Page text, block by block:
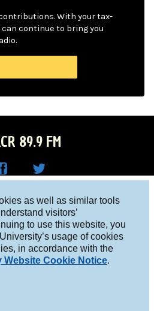
as well as similar tools
visitors’
to use this website, you
usage of cookies
in accordance with the
Cookie Notice.
With your tax-
continue to bring you
89.9 FM
R on
Twitt
er
NY 10027